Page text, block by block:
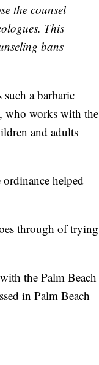
the counsel
This
bans
a barbaric
who works with the
and adults
helped
through of trying
the Palm Beach
in Palm Beach